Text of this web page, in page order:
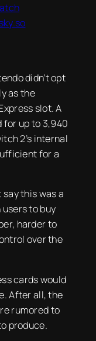
didn’t opt
as the
slot. A
for up to 3,940
2’s internal
for a
this was a
to buy
harder to
over the
cards would
After all, the
rumored to
produce.